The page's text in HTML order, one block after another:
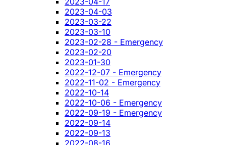
2023-04-03
2023-03-22
2023-03-10
2023-02-28 - Emergency
2023-02-20
2023-01-30
2022-12-07 - Emergency
2022-11-02 - Emergency
2022-10-14
2022-10-06 - Emergency
2022-09-19 - Emergency
2022-09-14
2022-09-13
2022-08-16